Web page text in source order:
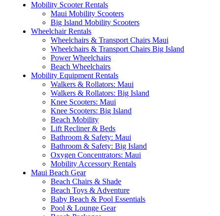
Mobility Scooter Rentals
Maui Mobility Scooters
Big Island Mobility Scooters
Wheelchair Rentals
Wheelchairs & Transport Chairs Maui
Wheelchairs & Transport Chairs Big Island
Power Wheelchairs
Beach Wheelchairs
Mobility Equipment Rentals
Walkers & Rollators: Maui
Walkers & Rollators: Big Island
Knee Scooters: Maui
Knee Scooters: Big Island
Beach Mobility
Lift Recliner & Beds
Bathroom & Safety: Maui
Bathroom & Safety: Big Island
Oxygen Concentrators: Maui
Mobility Accessory Rentals
Maui Beach Gear
Beach Chairs & Shade
Beach Toys & Adventure
Baby Beach & Pool Essentials
Pool & Lounge Gear